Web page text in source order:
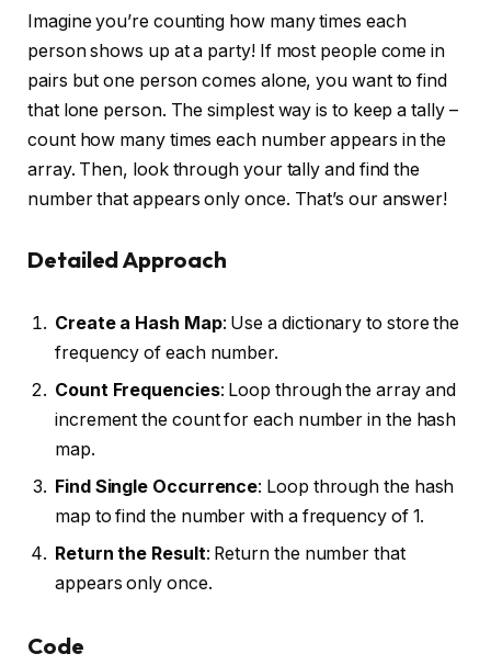
Imagine you’re counting how many times each
person shows up at a party! If most people come in
pairs but one person comes alone, you want to find
that lone person. The simplest way is to keep a tally –
count how many times each number appears in the
array. Then, look through your tally and find the
number that appears only once. That’s our answer!
Detailed Approach
Create a Hash Map: Use a dictionary to store the
frequency of each number.
Count Frequencies: Loop through the array and
increment the count for each number in the hash
map.
Find Single Occurrence: Loop through the hash
map to find the number with a frequency of 1.
Return the Result: Return the number that
appears only once.
Code